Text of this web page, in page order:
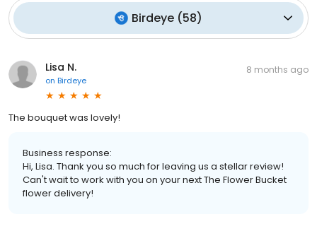
Birdeye (58)
Lisa N.
on Birdeye
8 months ago
The bouquet was lovely!
Business response:
Hi, Lisa. Thank you so much for leaving us a stellar review!
Can't wait to work with you on your next The Flower Bucket
flower delivery!